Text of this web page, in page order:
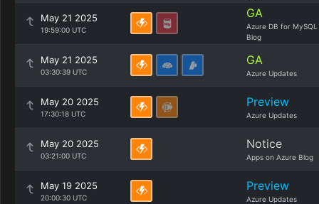
May 21 2025
19:59:00 UTC
GA
Azure DB for MySQL
Blog
May 21 2025
03:30:39 UTC
GA
Azure Updates
May 20 2025
17:30:18 UTC
Preview
Azure Updates
May 20 2025
03:21:00 UTC
Notice
Apps on Azure Blog
May 19 2025
20:00:30 UTC
Preview
Azure Updates